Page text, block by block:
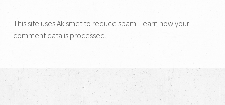
This site uses Akismet to reduce spam. Learn how your
comment data is processed.